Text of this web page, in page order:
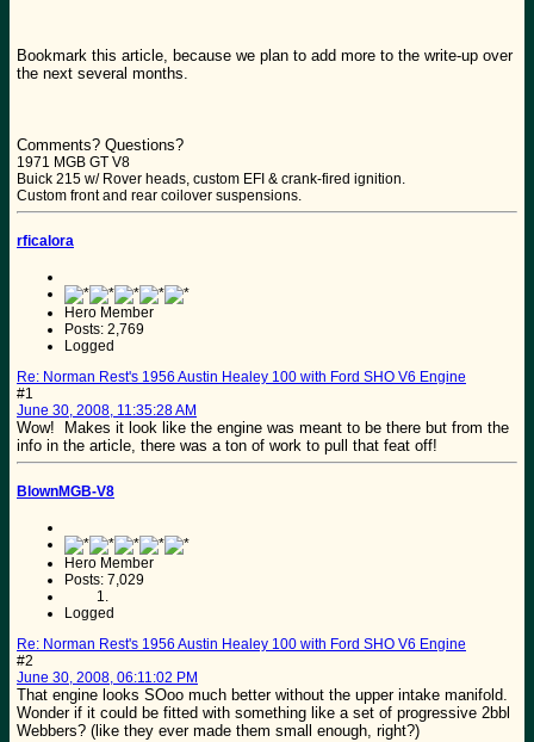
Bookmark this article, because we plan to add more to the write-up over
the next several months.
Comments? Questions?
1971 MGB GT V8
Buick 215 w/ Rover heads, custom EFI & crank-fired ignition.
Custom front and rear coilover suspensions.
rficalora
Hero Member
Posts: 2,769
Logged
Re: Norman Rest's 1956 Austin Healey 100 with Ford SHO V6 Engine
#1
June 30, 2008, 11:35:28 AM
Wow! Makes it look like the engine was meant to be there but from the
info in the article, there was a ton of work to pull that feat off!
BlownMGB-V8
Hero Member
Posts: 7,029
Logged
Re: Norman Rest's 1956 Austin Healey 100 with Ford SHO V6 Engine
#2
June 30, 2008, 06:11:02 PM
That engine looks SOoo much better without the upper intake manifold.
Wonder if it could be fitted with something like a set of progressive 2bbl
Webbers? (like they ever made them small enough, right?)